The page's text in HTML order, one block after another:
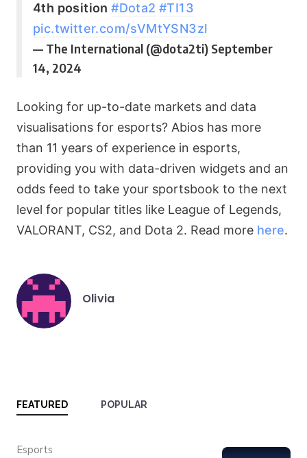
4th position#Dota2 #TI13
pic.twitter.com/sVMtYSN3zl
— The International (@dota2ti) September
14, 2024
Looking for up-to-date markets and data
visualisations for esports? Abios has more
than 11 years of experience in esports,
providing you with data-driven widgets and an
odds feed to take your sportsbook to the next
level for popular titles like League of Legends,
VALORANT, CS2, and Dota 2. Read more here.
Posted
Olivia
FEATURED POPULAR
Category
Esports